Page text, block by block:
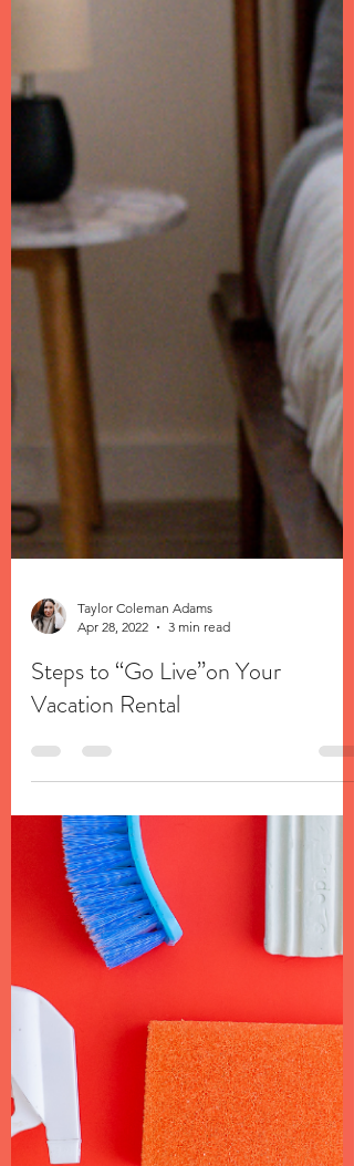
Taylor Coleman Adams
Apr 28, 2022
Steps to “Go Live”on Your
Vacation Rental